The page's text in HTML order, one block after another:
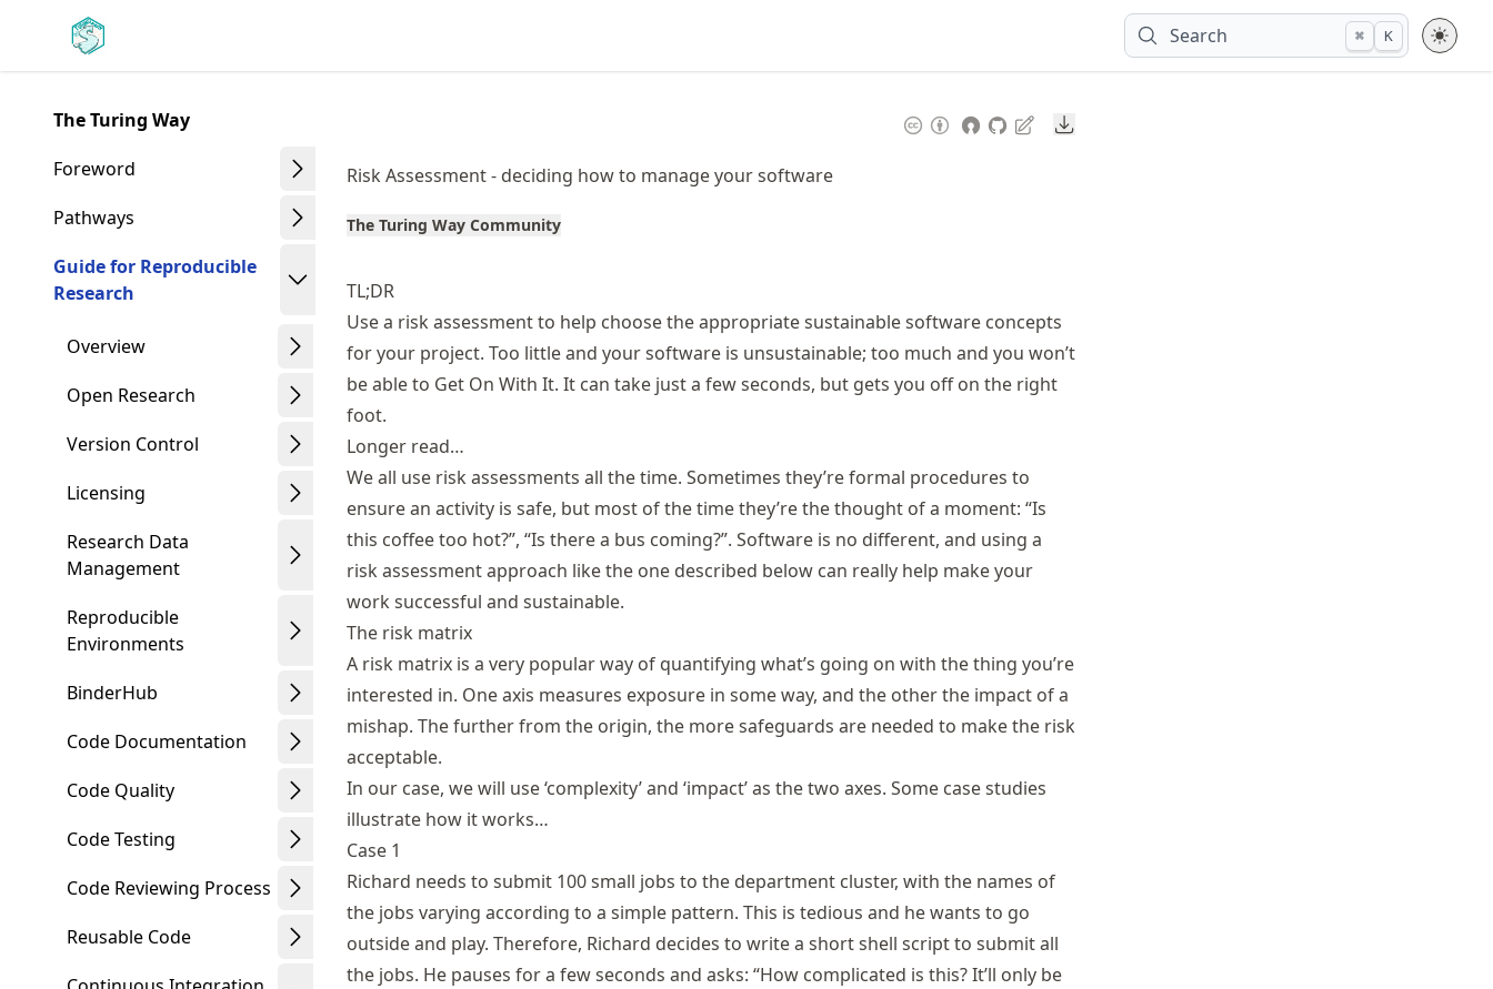
article
content
Made with MyST Search ⌘ K
The Turing Way
Foreword
Pathways
Guide for Reproducible
Research
Overview
Open Research
Version Control
Licensing
Research Data
Management
Reproducible
Environments
BinderHub
Code Documentation
Code Quality
Code Testing
Code Reviewing Process
Reusable Code
Downloads
Risk Assessment - deciding how to manage your software
The Turing Way Community
TL;DR
Use a risk assessment to help choose the appropriate sustainable software concepts
for your project. Too little and your software is unsustainable; too much and you won’t
be able to Get On With It. It can take just a few seconds, but gets you off on the right
foot.
Longer read…
We all use risk assessments all the time. Sometimes they’re formal procedures to
ensure an activity is safe, but most of the time they’re the thought of a moment: “Is
this coffee too hot?”, “Is there a bus coming?”. Software is no different, and using a
risk assessment approach like the one described below can really help make your
work successful and sustainable.
The risk matrix
A risk matrix is a very popular way of quantifying what’s going on with the thing you’re
interested in. One axis measures exposure in some way, and the other the impact of a
mishap. The further from the origin, the more safeguards are needed to make the risk
acceptable.
In our case, we will use ‘complexity’ and ‘impact’ as the two axes. Some case studies
illustrate how it works…
Case 1
Richard needs to submit 100 small jobs to the department cluster, with the names of
the jobs varying according to a simple pattern. This is tedious and he wants to go
outside and play. Therefore, Richard decides to write a short shell script to submit all
the jobs. He pauses for a few seconds and asks: “How complicated is this? It’ll only be